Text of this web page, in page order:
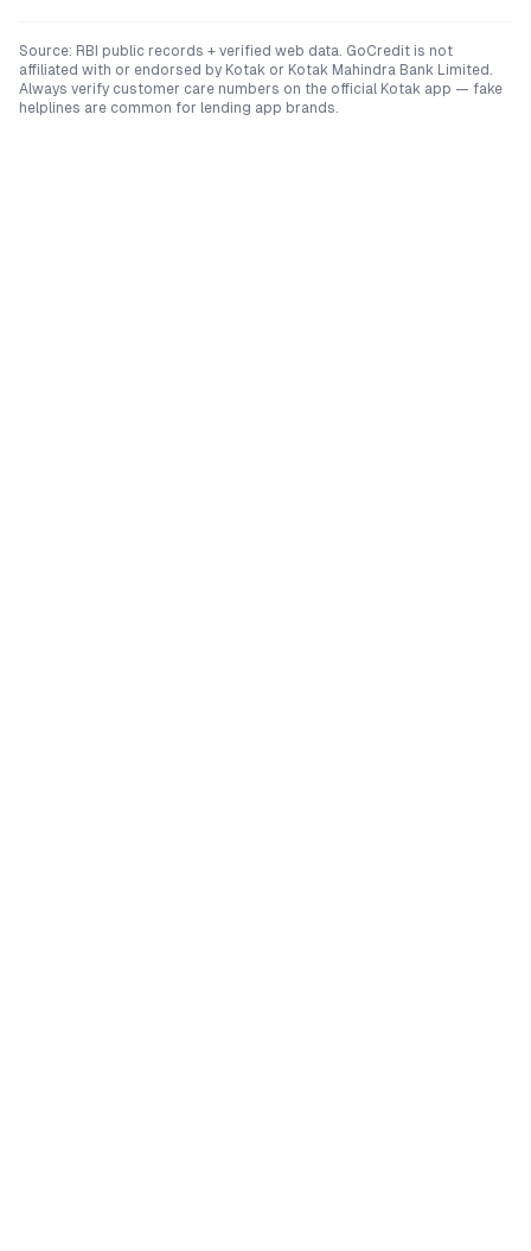
Source: RBI public records + verified web data. GoCredit is not
affiliated with or endorsed by Kotak or Kotak Mahindra Bank Limited .
Always verify customer care numbers on the official Kotak app — fake
helplines are common for lending app brands.